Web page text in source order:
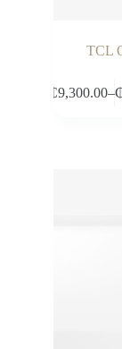
TCL
₵9,300.00–